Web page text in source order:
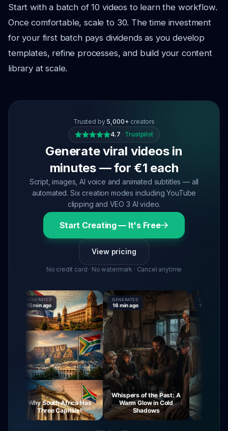
Start with a batch of 10 videos to learn the workflow.
Once comfortable, scale to 30. The time investment
for your first batch pays dividends as you develop
templates, refine processes, and build your content
library at scale.
Trusted by 5,000+ creators
4.7 · Trustpilot
Generate viral videos in
minutes — for €1 each
Script, images, AI voice and animated subtitles — all
automated. Six creation modes including YouTube
clipping and VEO 3 AI video.
Start Creating — It's Free
View pricing
No credit card · No watermark · Cancel anytime
GENERATED
15 min ago
Why South Africa Has
Three Capitals!
GENERATED
16 min ago
Whispers of the Past: A
Warm Glow in Cold
Shadows
GENERATED
16 min ago
The